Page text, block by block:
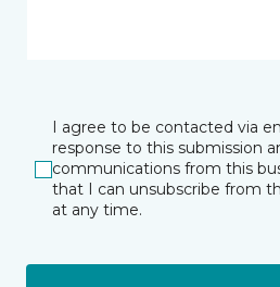
I agree to be contacted via
response to this submission
communications from this
that I can unsubscribe from
at any time.